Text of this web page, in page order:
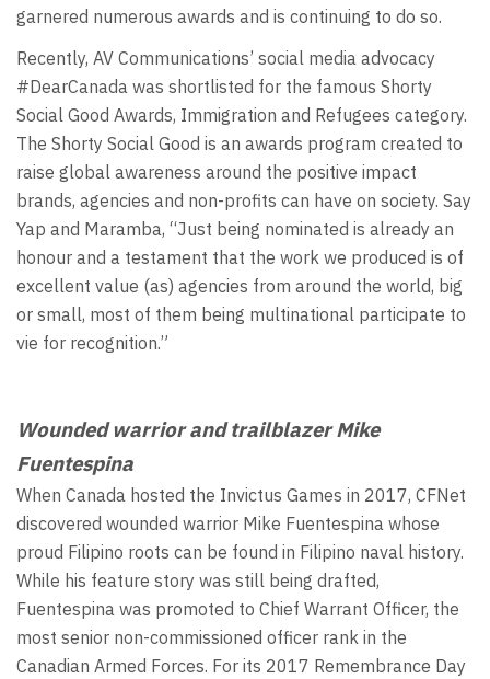
garnered numerous awards and is continuing to do so.
Recently, AV Communications’ social media advocacy
#DearCanada was shortlisted for the famous Shorty
Social Good Awards, Immigration and Refugees category.
The Shorty Social Good is an awards program created to
raise global awareness around the positive impact
brands, agencies and non-profits can have on society. Say
Yap and Maramba, “Just being nominated is already an
honour and a testament that the work we produced is of
excellent value (as) agencies from around the world, big
or small, most of them being multinational participate to
vie for recognition.”
Wounded warrior and trailblazer Mike
Fuentespina
When Canada hosted the Invictus Games in 2017, CFNet
discovered wounded warrior Mike Fuentespina whose
proud Filipino roots can be found in Filipino naval history.
While his feature story was still being drafted,
Fuentespina was promoted to Chief Warrant Officer, the
most senior non-commissioned officer rank in the
Canadian Armed Forces. For its 2017 Remembrance Day